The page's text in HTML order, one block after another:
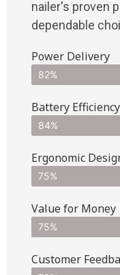
nailer's proven
dependable
Power Delivery
82%
Battery Efficiency
84%
Ergonomic
75%
Value for Money
75%
Customer